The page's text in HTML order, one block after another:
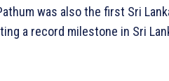
was also the first Sri
a record milestone in Sri